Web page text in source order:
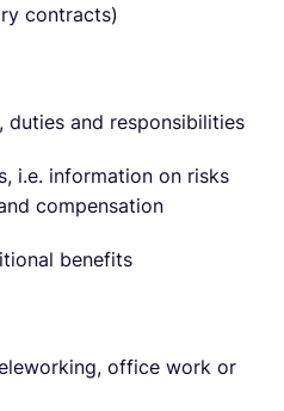
contracts)
and responsibilities
i.e. information on risks
compensation
benefits
office work or